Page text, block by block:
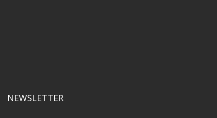
NEWSLETTER